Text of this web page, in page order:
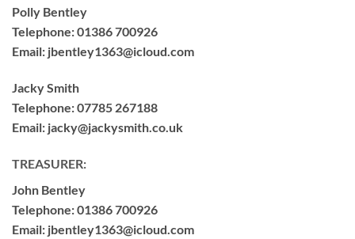
Polly Bentley
Telephone:01386 700926
Email: jbentley1363@icloud.com
Jacky Smith
Telephone:07785 267188
Email: jacky@jackysmith.co.uk
TREASURER:
John Bentley
Telephone:01386 700926
Email: jbentley1363@icloud.com